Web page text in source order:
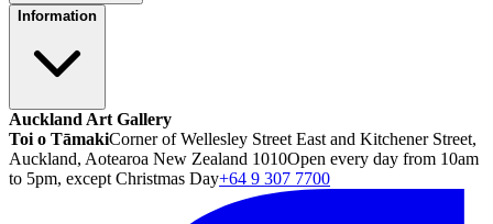
Information
Auckland Art Gallery
Toi o TāmakiCorner of Wellesley Street East and Kitchener Street,
Auckland, Aotearoa New Zealand 1010Open every day from 10am
to 5pm, except Christmas Day+64 9 307 7700